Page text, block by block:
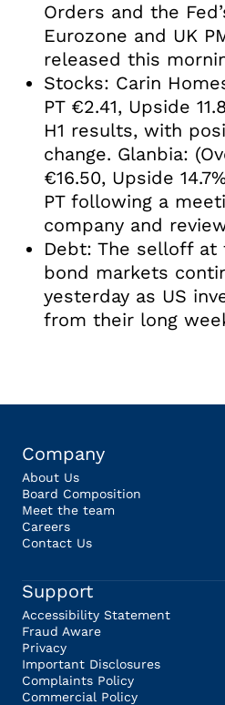
Orders and the
Eurozone and UK
released this
Stocks: Carin
PT €2.41, Upside
H1 results, with
change. Glanbia:
€16.50, Upside
PT following a
company and
Debt: The selloff
bond markets
yesterday as US
from their long
Company
About Us
Board Composition
Meet the team
Careers
Contact Us
Support
Accessibility Statement
Fraud Aware
Privacy
Important Disclosures
Complaints Policy
Commercial Policy